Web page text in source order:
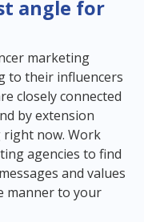
angle for
marketing
to their influencers
closely connected
by extension
right now. Work
agencies to find
and values
manner to your